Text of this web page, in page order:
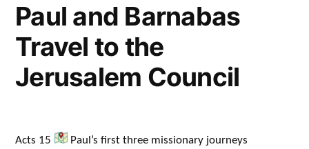
Paul and Barnabas
Travel to the
Jerusalem Council
Acts 15
Paul’s first three missionary journeys